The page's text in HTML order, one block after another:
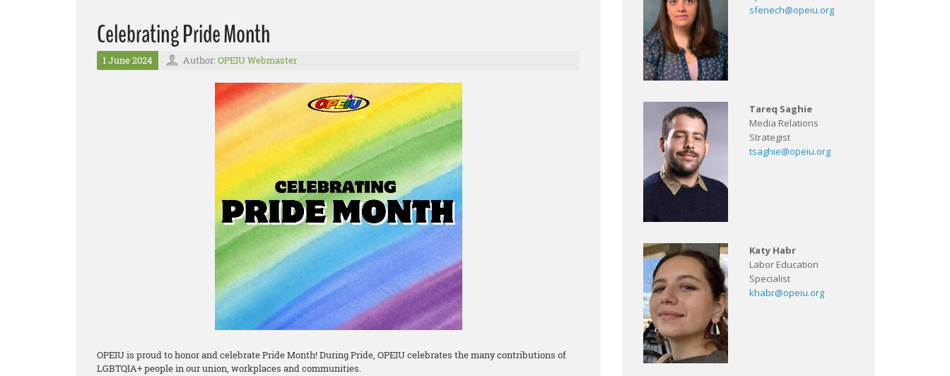
Celebrating Pride Month
1 June 2024 Author: OPEIU Webmaster
OPEIU is proud to honor and celebrate Pride Month! During Pride, OPEIU celebrates the many contributions of
LGBTQIA+ people in our union, workplaces and communities.
sfenech@opeiu.org
Tareq Saghie
Media Relations
Strategist
tsaghie@opeiu.org
Katy Habr
Labor Education
Specialist
khabr@opeiu.org